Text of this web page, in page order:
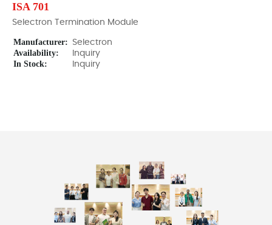
ISA 701
Selectron Termination Module
Manufacturer: Selectron
Availability: Inquiry
In Stock: Inquiry